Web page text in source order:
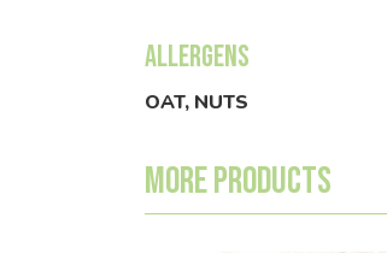
Allergens
OAT, NUTS
More products